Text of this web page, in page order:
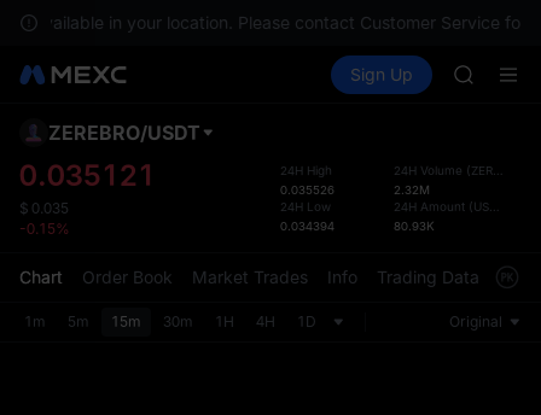
available in your location. Please contact Customer Service for
Spot Futures SPCX
Sign Up
SKYAI
AAOI
SKYAI
the
ZEREBRO/USDT
0.035121
$ 0.035
-0.15%
24H High
0.035526
24H Low
0.034394
24H Volume (ZEREBRO
2.32M
24H Amount (USDT
80.93K
Chart Order Book Market Trades Info Trading Data
1m 5m 15m 30m 1H 4H 1D Original